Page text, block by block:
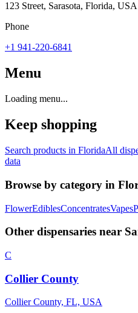
123 Street, Sarasota, Florida, USA
Phone
+1 941-220-6841
Menu
Loading menu...
Keep shopping
Search products in FloridaAll
data
Browse by category in
FlowerEdiblesConcentratesVapes
Other dispensaries near
C
Collier County
Collier County, FL, USA